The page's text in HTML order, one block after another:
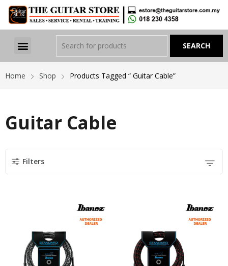
Home Shop Products Tagged “ Guitar Cable”
Guitar Cable
Filters